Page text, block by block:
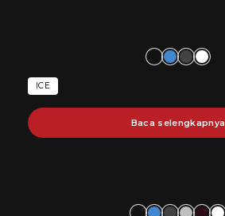
ICE
Baca selengkapnya